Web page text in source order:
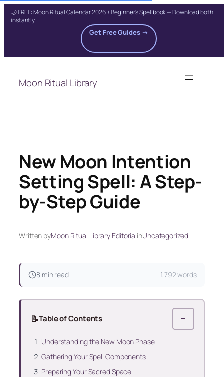
🌙 FREE: Moon Ritual Calendar 2026 + Beginner's Spellbook — Download both
instantly
Get Free Guides →
content
Moon Ritual Library
New Moon Intention
Setting Spell: A Step-
by-Step Guide
Written byMoon Ritual Library EditorialinUncategorized
8 min read 1,792 words
📝Table of Contents −
Understanding the New Moon Phase
Gathering Your Spell Components
Preparing Your Sacred Space